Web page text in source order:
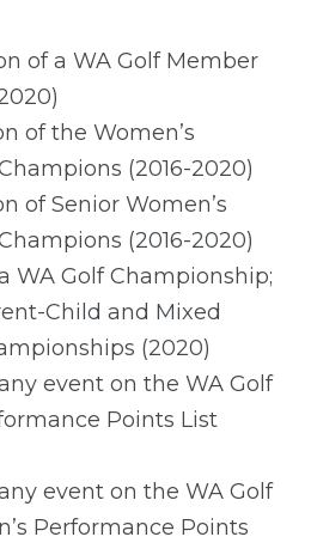
of a WA Golf Member
of the Women’s
(2016-2020)
of Senior Women’s
(2016-2020)
WA Golf Championship;
Child and Mixed
(2020)
event on the WA Golf
Points List
event on the WA Golf
Performance Points